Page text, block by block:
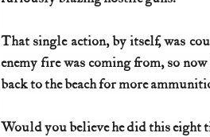
That single action, by itself, was
enemy fire was coming from, so now
back to the beach for more
Would you believe he did this eight